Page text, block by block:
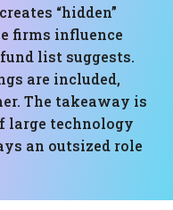
“hidden”
firms influence
list suggests.
are included,
The takeaway is
large technology
an outsized role